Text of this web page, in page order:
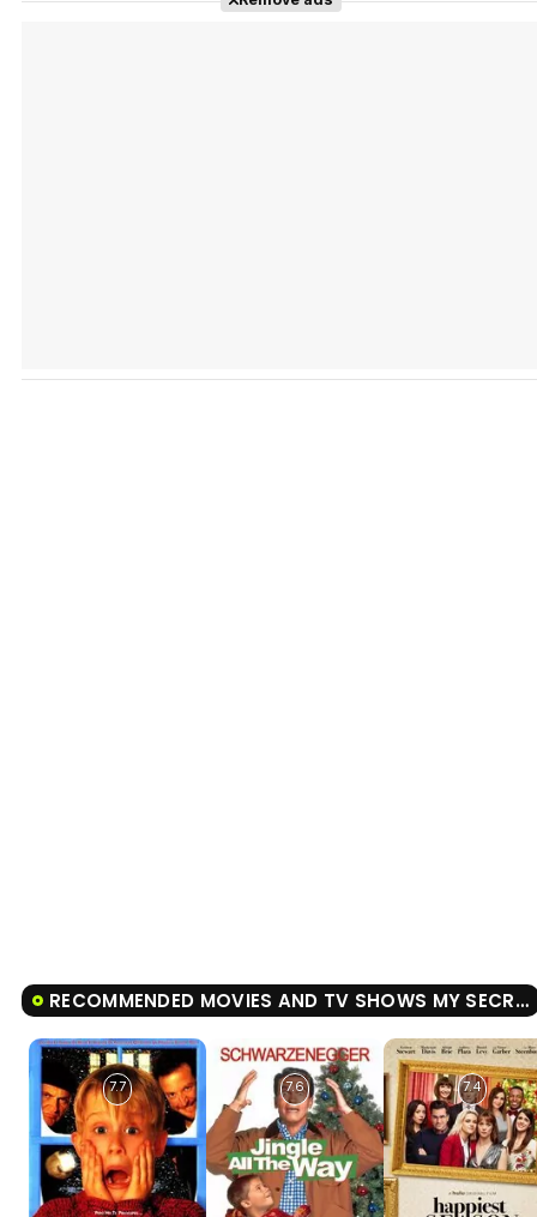
RECOMMENDED MOVIES AND TV SHOWS MY SECRET SANTA
7.7 7.6 7.4